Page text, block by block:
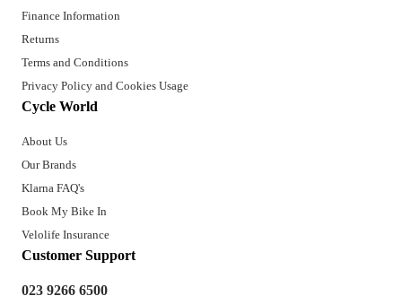
Finance Information
Returns
Terms and Conditions
Privacy Policy and Cookies Usage
Cycle World
About Us
Our Brands
Klarna FAQ's
Book My Bike In
Velolife Insurance
Customer Support
023 9266 6500